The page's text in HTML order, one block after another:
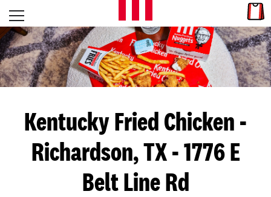
Skip to content
L
E
T
S
G
E
Open mobile menu
Return to Nav
Kentucky Fried Chicken -
Richardson, TX - 1776 E
Belt Line Rd